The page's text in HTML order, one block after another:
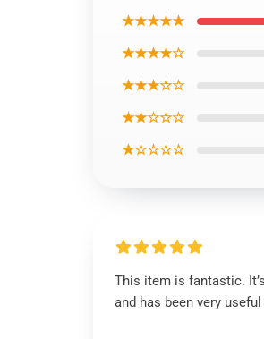
★★★★★
★★★★☆
★★★☆☆
★★☆☆☆
★☆☆☆☆
This item is fantastic.
and has been very